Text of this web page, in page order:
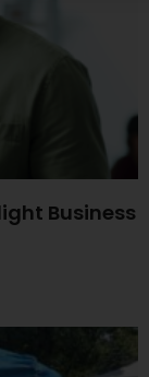
Business